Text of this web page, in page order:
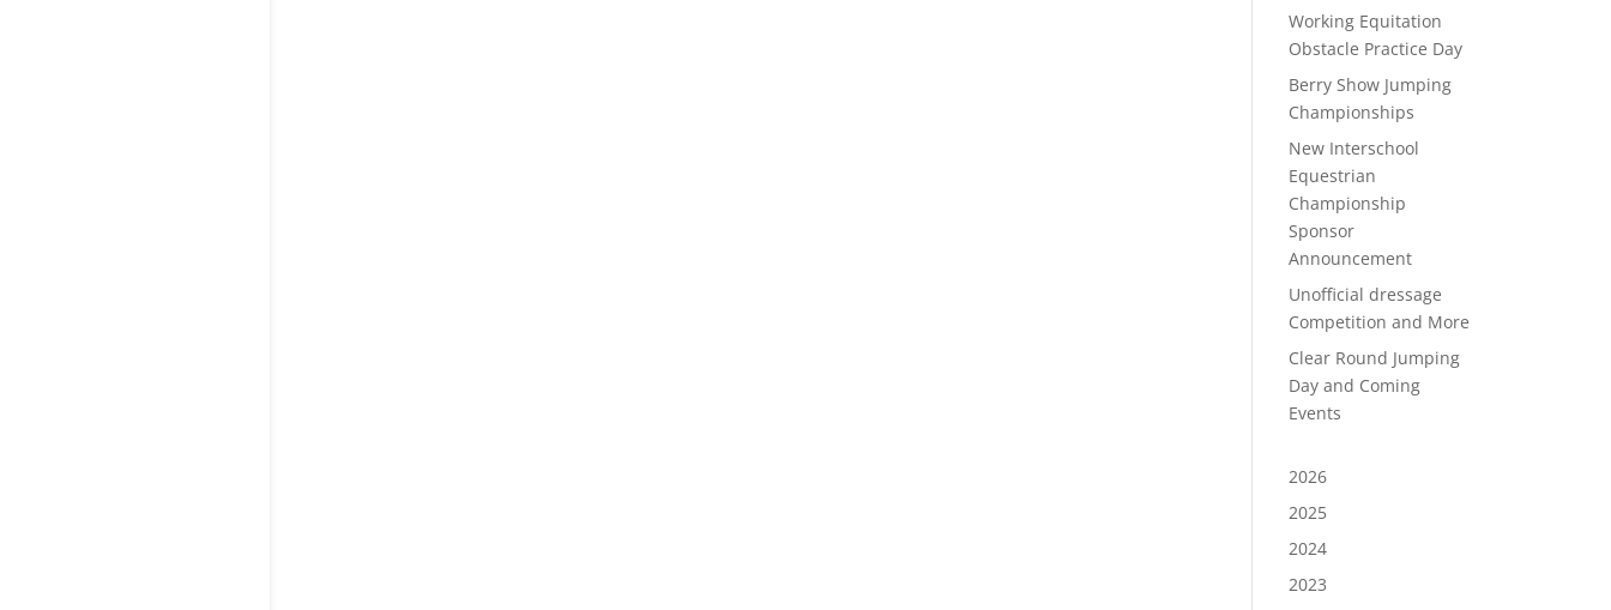
Working Equitation
Obstacle Practice Day
Berry Show Jumping
Championships
New Interschool
Equestrian
Championship
Sponsor
Announcement
Unofficial dressage
Competition and More
Clear Round Jumping
Day and Coming
Events
2026
2025
2024
2023